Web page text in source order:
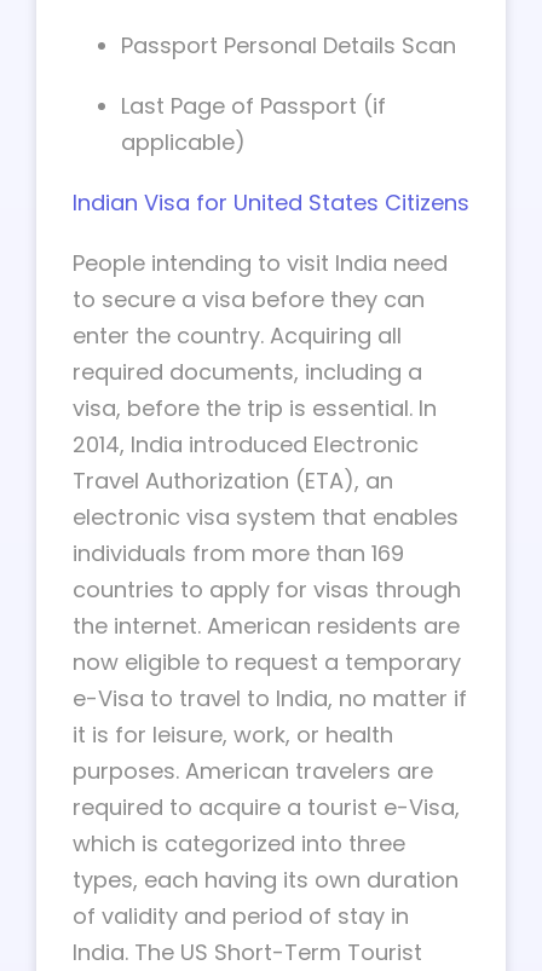
Passport Personal Details Scan
Last Page of Passport (if
applicable)
Indian Visa for United States Citizens
People intending to visit India need
to secure a visa before they can
enter the country. Acquiring all
required documents, including a
visa, before the trip is essential. In
2014, India introduced Electronic
Travel Authorization (ETA), an
electronic visa system that enables
individuals from more than 169
countries to apply for visas through
the internet. American residents are
now eligible to request a temporary
e-Visa to travel to India, no matter if
it is for leisure, work, or health
purposes. American travelers are
required to acquire a tourist e-Visa,
which is categorized into three
types, each having its own duration
of validity and period of stay in
India. The US Short-Term Tourist